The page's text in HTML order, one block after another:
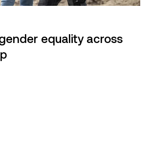
equality across